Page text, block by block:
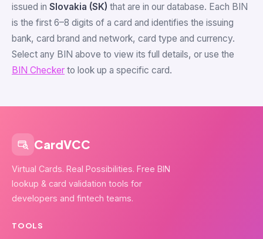
issued in Slovakia (SK) that are in our database. Each BIN
is the first 6–8 digits of a card and identifies the issuing
bank, card brand and network, card type and currency.
Select any BIN above to view its full details, or use the
BIN Checker to look up a specific card.
CardVCC
Virtual Cards. Real Possibilities. Free BIN
lookup & card validation tools for
developers and fintech teams.
TOOLS